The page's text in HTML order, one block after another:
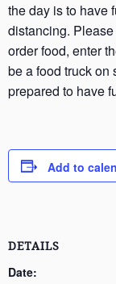
the day is to have
distancing.
order food, enter
be a food truck on
prepared to have
Add to
DETAILS
Date: